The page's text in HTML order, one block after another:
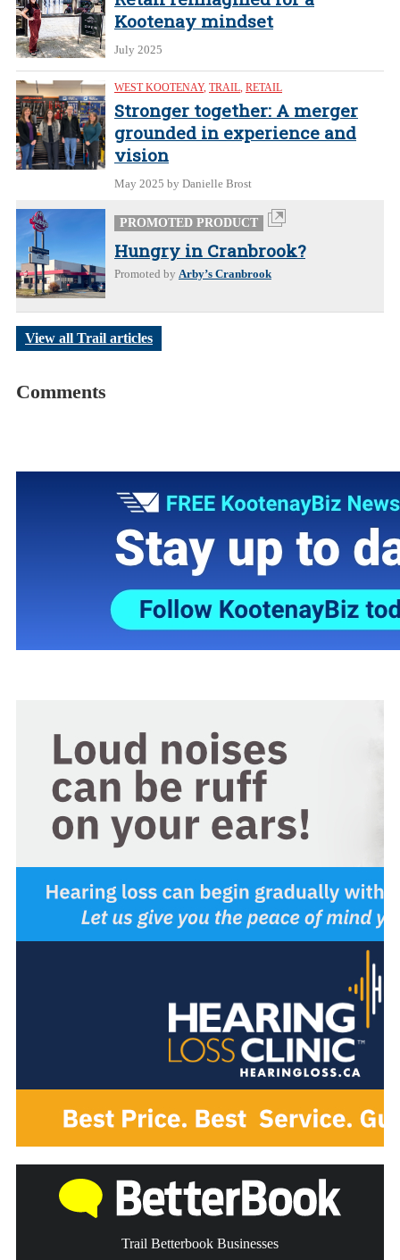
Kootenay mindset
July 2025
WEST KOOTENAY, TRAIL, RETAIL
Stronger together: A merger
grounded in experience and
vision
May 2025 by Danielle Brost
PROMOTED PRODUCT
Hungry in Cranbrook?
Promoted by Arby’s Cranbrook
View all Trail articles
Comments
Trail Betterbook Businesses